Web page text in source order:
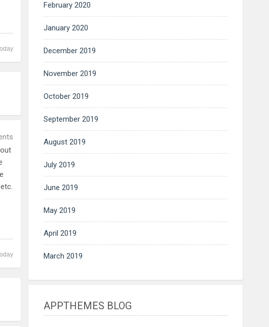
February 2020
January 2020
December 2019
November 2019
October 2019
September 2019
August 2019
July 2019
June 2019
May 2019
April 2019
March 2019
APPTHEMES BLOG